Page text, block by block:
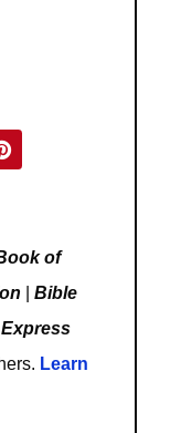
of
Bible
Learn